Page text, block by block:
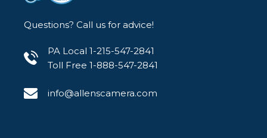
Questions? Call us for advice!
PA Local 1-215-547-2841
Toll Free 1-888-547-2841
info@allenscamera.com